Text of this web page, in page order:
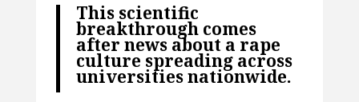
This scientific
breakthrough comes
after news about a rape
culture spreading across
universities nationwide.